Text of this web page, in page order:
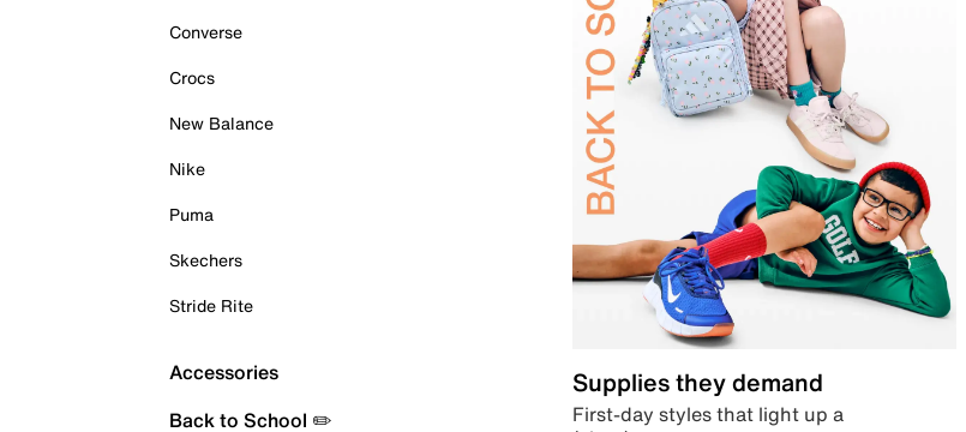
Converse
Crocs
New Balance
Nike
Puma
Skechers
Stride Rite
Accessories
Back to School ✏️
Supplies they demand
First-day styles that light up a